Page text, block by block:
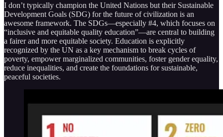
I don’t typically champion the United Nations but their Sustainable
Development Goals (SDG) for the future of civilization is an
awesome framework. The SDGs—especially #4, which focuses on
“inclusive and equitable quality education”—are central to building
a fairer and more equitable society. Education is explicitly
recognized by the UN as a key mechanism to break cycles of
poverty, empower marginalized communities, foster gender equality,
reduce inequalities, and create the foundations for sustainable,
peaceful societies.